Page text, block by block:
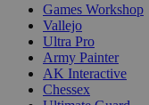
Games Workshop
Vallejo
Ultra Pro
Army Painter
AK Interactive
Chessex